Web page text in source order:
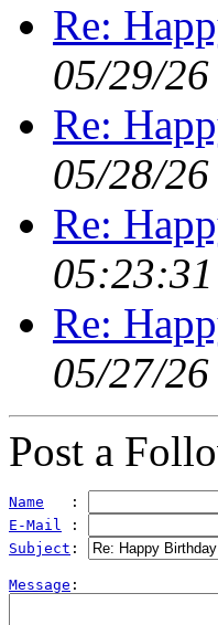
Re:
05/29/26
Re:
05/28/26
Re:
Re:
05/27/26
Post a
Name
   :
E-Mail :
Subject :
Message